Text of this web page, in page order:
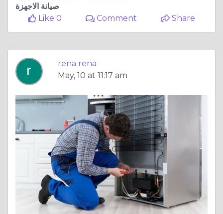
صيانة الاجهزة
Like 0
Comment Share
rena rena
May, 10 at 11:17 am